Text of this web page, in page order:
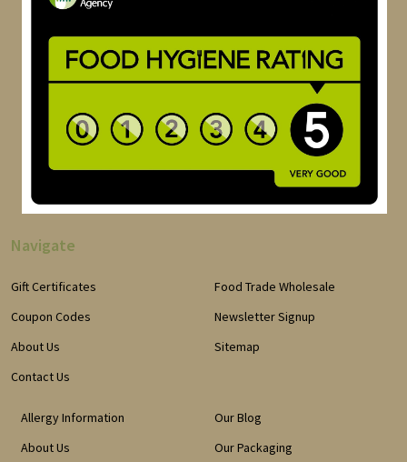
Navigate
Gift Certificates
Coupon Codes
About Us
Contact Us
Food Trade Wholesale
Newsletter Signup
Sitemap
Allergy Information
About Us
Our Blog
Our Packaging